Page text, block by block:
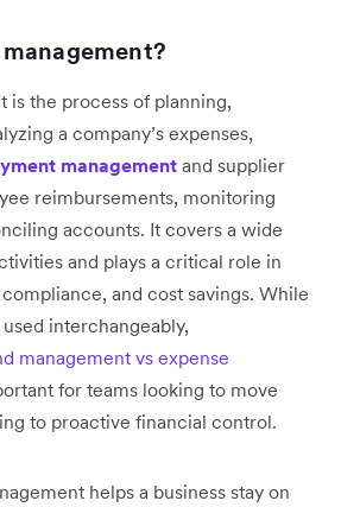
is the process of planning,
a company’s expenses,
managementand supplier
reimbursements, monitoring
accounts. It covers a wide
and plays a critical role in
and cost savings. While
interchangeably,
management vs expense
for teams looking to move
to proactive financial control.
helps a business stay on